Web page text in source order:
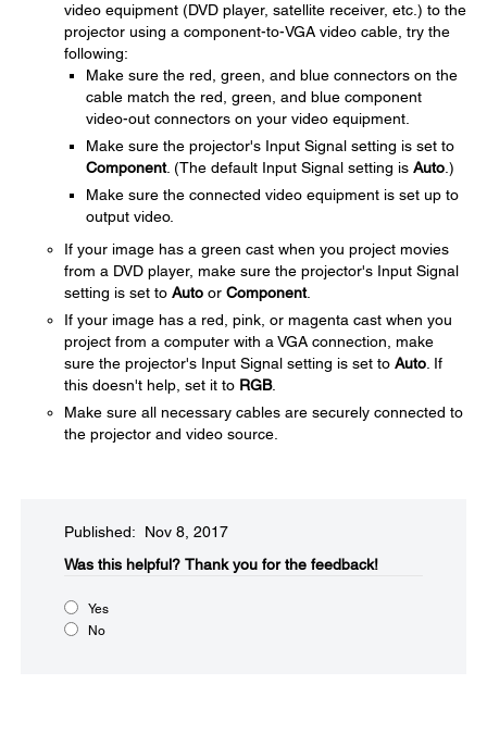
video equipment (DVD player, satellite receiver, etc.) to the
projector using a component-to-VGA video cable, try the
following:
Make sure the red, green, and blue connectors on the
cable match the red, green, and blue component
video-out connectors on your video equipment.
Make sure the projector's Input Signal setting is set to
Component. (The default Input Signal setting is Auto .)
Make sure the connected video equipment is set up to
output video.
If your image has a green cast when you project movies
from a DVD player, make sure the projector's Input Signal
setting is set to Auto or Component.
If your image has a red, pink, or magenta cast when you
project from a computer with a VGA connection, make
sure the projector's Input Signal setting is set to Auto . If
this doesn't help, set it to RGB.
Make sure all necessary cables are securely connected to
the projector and video source.
Published: Nov 8, 2017
Was this helpful?​ Thank you for the feedback!
Yes
No